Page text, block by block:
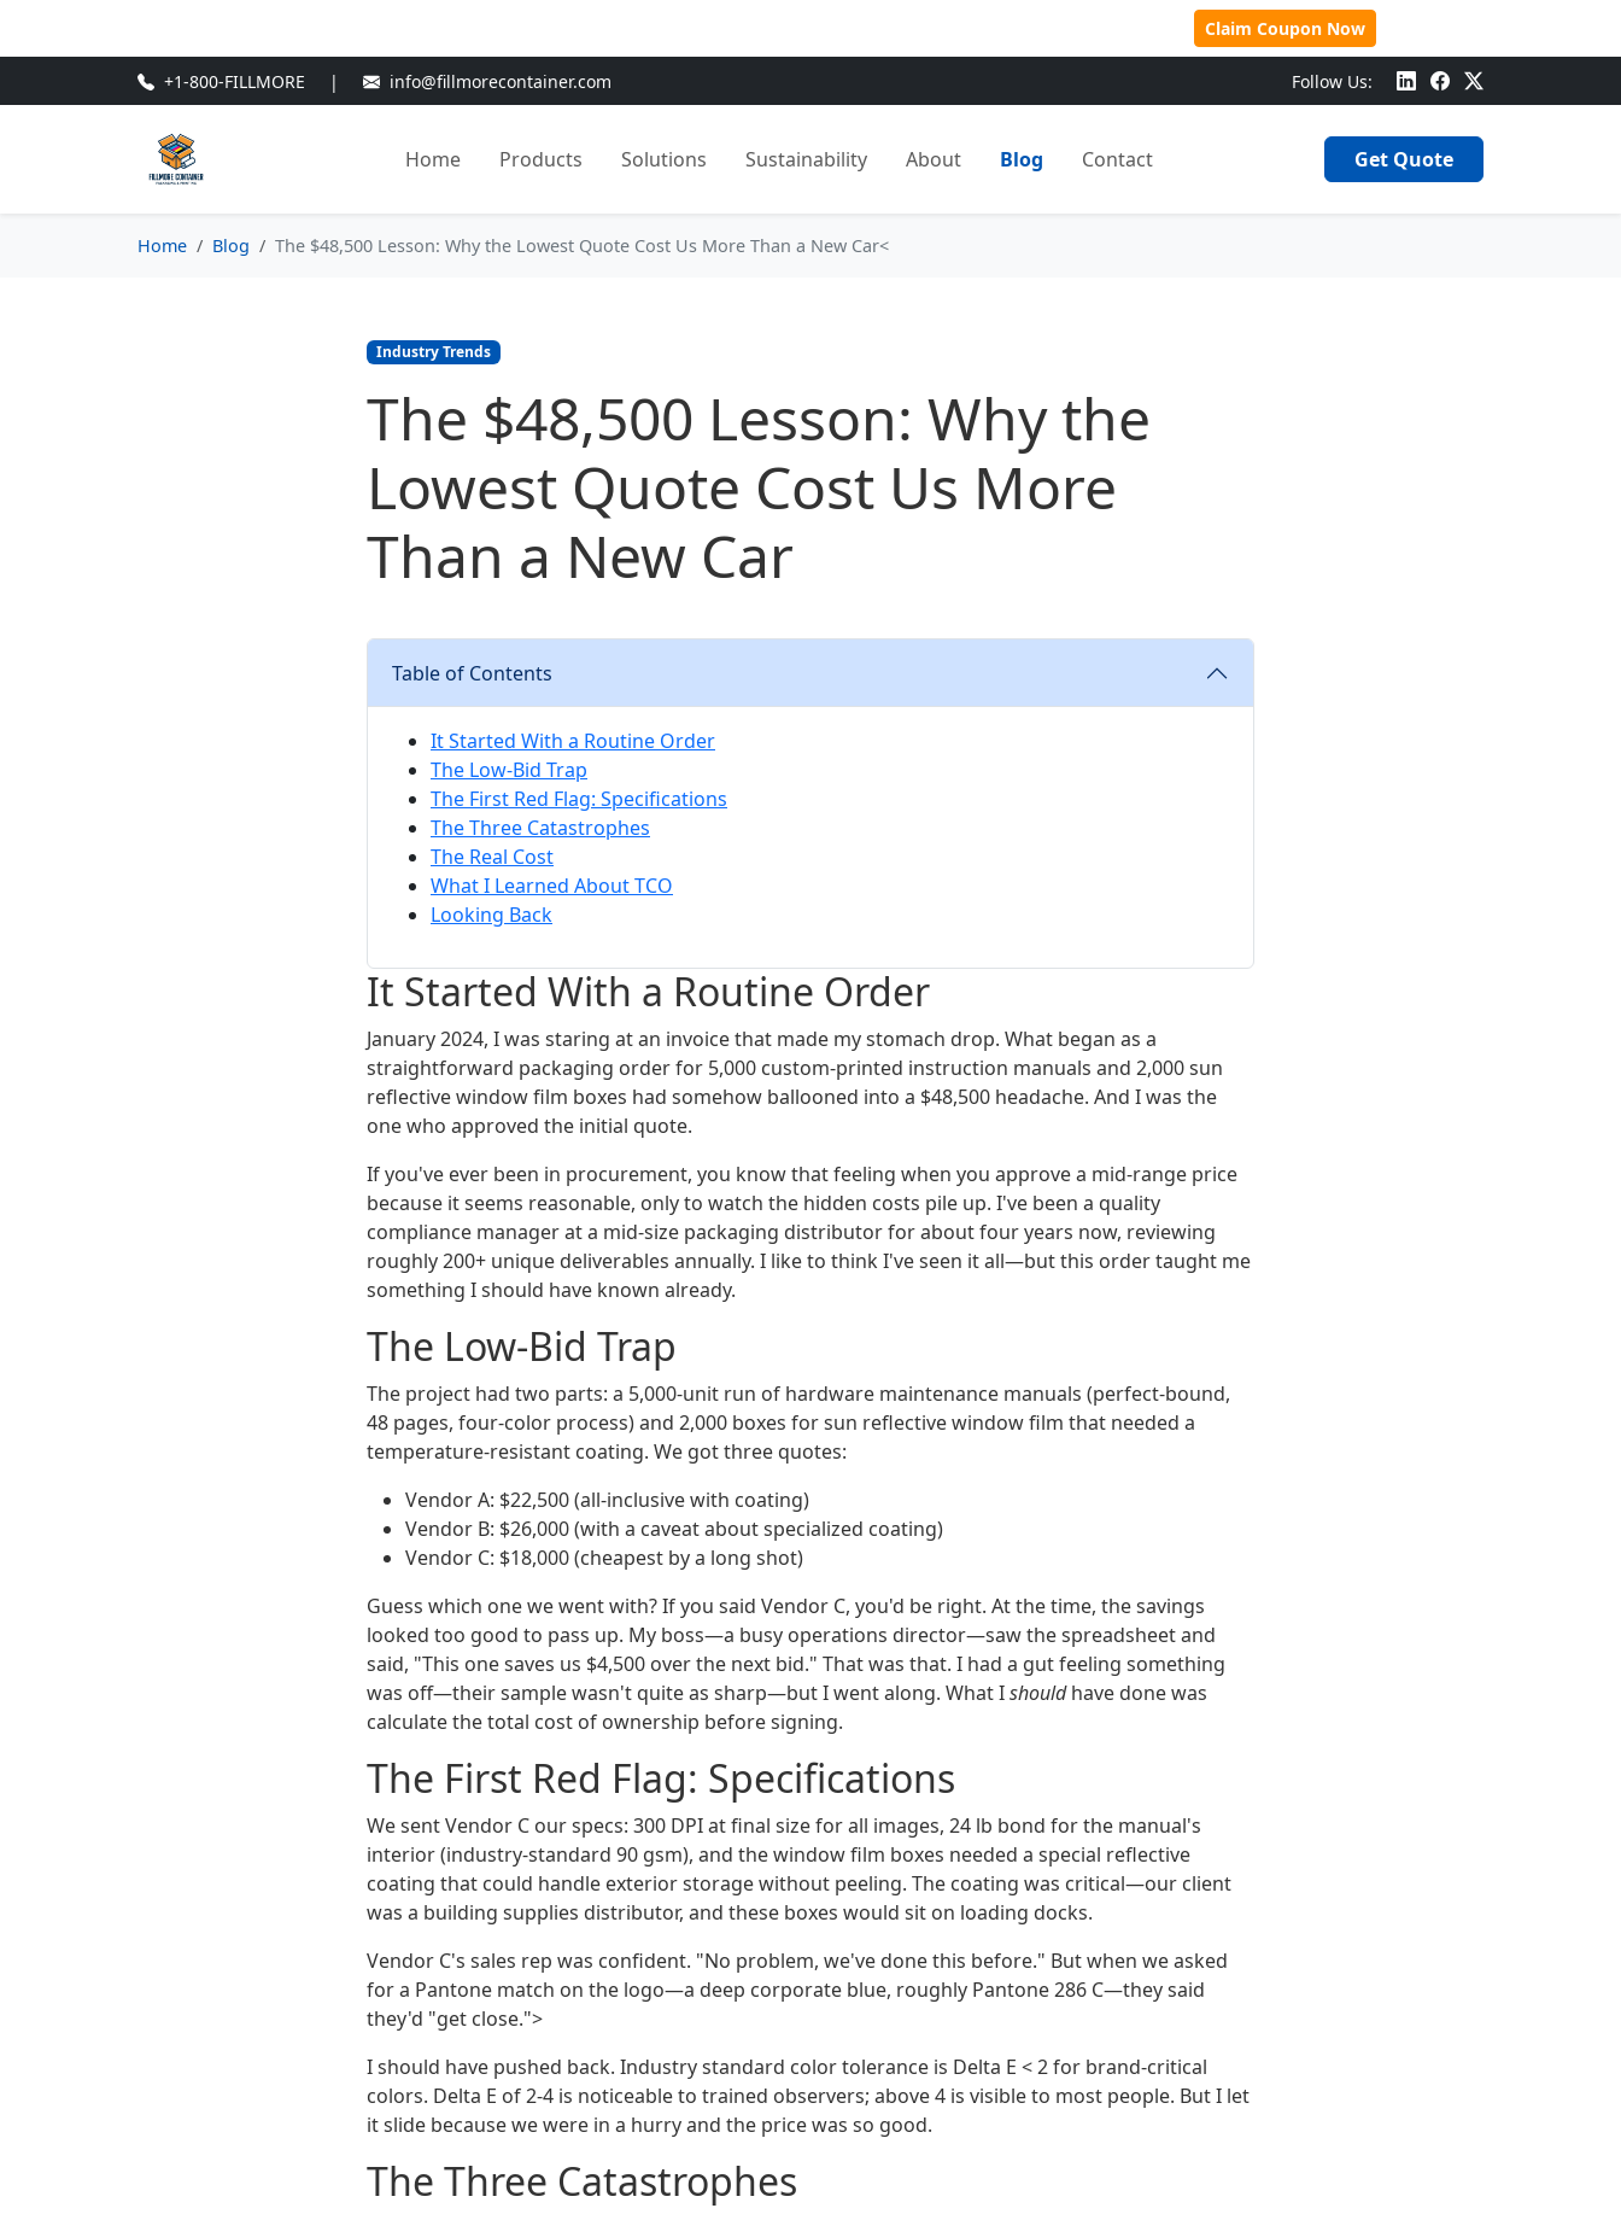
Claim Coupon Now
+1-800-FILLMORE | info@fillmorecontainer.com Follow Us:
Home Products Solutions Sustainability About Blog Contact Get Quote
Home Blog The $48,500 Lesson: Why the Lowest Quote Cost Us More Than a New Car<
Industry Trends
The $48,500 Lesson: Why the
Lowest Quote Cost Us More
Than a New Car
Table of Contents
It Started With a Routine Order
The Low-Bid Trap
The First Red Flag: Specifications
The Three Catastrophes
The Real Cost
What I Learned About TCO
Looking Back
It Started With a Routine Order
January 2024, I was staring at an invoice that made my stomach drop. What began as a
straightforward packaging order for 5,000 custom-printed instruction manuals and 2,000 sun
reflective window film boxes had somehow ballooned into a $48,500 headache. And I was the
one who approved the initial quote.
If you've ever been in procurement, you know that feeling when you approve a mid-range price
because it seems reasonable, only to watch the hidden costs pile up. I've been a quality
compliance manager at a mid-size packaging distributor for about four years now, reviewing
roughly 200+ unique deliverables annually. I like to think I've seen it all—but this order taught me
something I should have known already.
The Low-Bid Trap
The project had two parts: a 5,000-unit run of hardware maintenance manuals (perfect-bound,
48 pages, four-color process) and 2,000 boxes for sun reflective window film that needed a
temperature-resistant coating. We got three quotes:
Vendor A: $22,500 (all-inclusive with coating)
Vendor B: $26,000 (with a caveat about specialized coating)
Vendor C: $18,000 (cheapest by a long shot)
Guess which one we went with? If you said Vendor C, you'd be right. At the time, the savings
looked too good to pass up. My boss—a busy operations director—saw the spreadsheet and
said, "This one saves us $4,500 over the next bid." That was that. I had a gut feeling something
was off—their sample wasn't quite as sharp—but I went along. What Ishouldhave done was
calculate the total cost of ownership before signing.
The First Red Flag: Specifications
We sent Vendor C our specs: 300 DPI at final size for all images, 24 lb bond for the manual's
interior (industry-standard 90 gsm), and the window film boxes needed a special reflective
coating that could handle exterior storage without peeling. The coating was critical—our client
was a building supplies distributor, and these boxes would sit on loading docks.
Vendor C's sales rep was confident. "No problem, we've done this before." But when we asked
for a Pantone match on the logo—a deep corporate blue, roughly Pantone 286 C—they said
they'd "get close.">
I should have pushed back. Industry standard color tolerance is Delta E < 2 for brand-critical
colors. Delta E of 2-4 is noticeable to trained observers; above 4 is visible to most people. But I let
it slide because we were in a hurry and the price was so good.
The Three Catastrophes